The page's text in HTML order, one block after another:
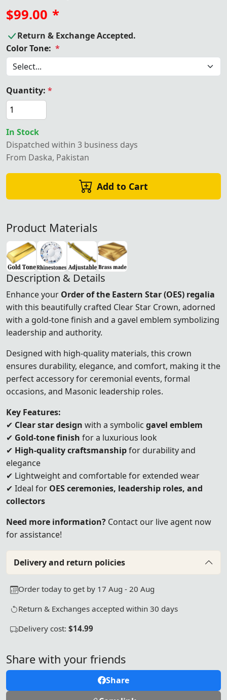
$99.00 *
Return & Exchange Accepted.
Color Tone: *
Quantity: *
In Stock
Dispatched within 3 business days
From Daska, Pakistan
Add to Cart
Product Materials
Description & Details
Enhance your Order of the Eastern Star (OES) regalia
with this beautifully crafted Clear Star Crown, adorned
with a gold-tone finish and a gavel emblem symbolizing
leadership and authority.
Designed with high-quality materials, this crown
ensures durability, elegance, and comfort, making it the
perfect accessory for ceremonial events, formal
occasions, and Masonic leadership roles.
Key Features:
✔ Clear star design with a symbolic gavel emblem
✔ Gold-tone finish for a luxurious look
✔ High-quality craftsmanshipfor durability and
elegance
✔ Lightweight and comfortable for extended wear
✔ Ideal for OES ceremonies, leadership roles, and
collectors
Need more information? Contact our live agent now
for assistance!
Delivery and return policies
Order today to get by 17 Aug - 20 Aug
Return & Exchanges accepted within 30 days
Delivery cost: $14.99
Share with your friends
Share